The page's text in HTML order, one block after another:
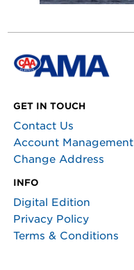
GET IN TOUCH
Contact Us
Account Management
Change Address
INFO
Digital Edition
Privacy Policy
Terms & Conditions